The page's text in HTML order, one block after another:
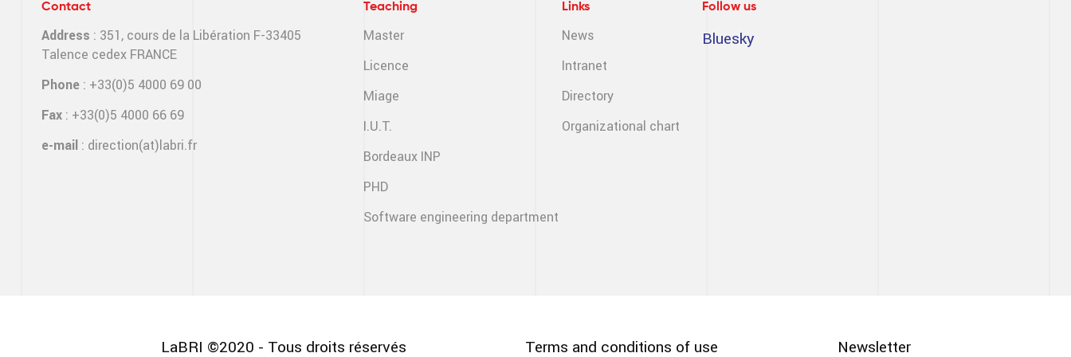
Contact
Address : 351, cours de la Libération F-33405
Talence cedex FRANCE
Phone : +33(0)5 4000 69 00
Fax : +33(0)5 4000 66 69
e-mail : direction(at)labri.fr
Teaching
Master
Licence
Miage
I.U.T.
Bordeaux INP
PHD
Software engineering department
Links
News
Intranet
Directory
Organizational chart
Follow us
Bluesky
LaBRI ©2020 - Tous droits réservés Pied
Terms and conditions of use Newsletter